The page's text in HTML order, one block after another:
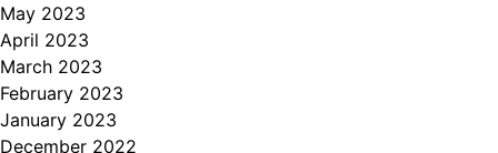
May 2023
April 2023
March 2023
February 2023
January 2023
December 2022